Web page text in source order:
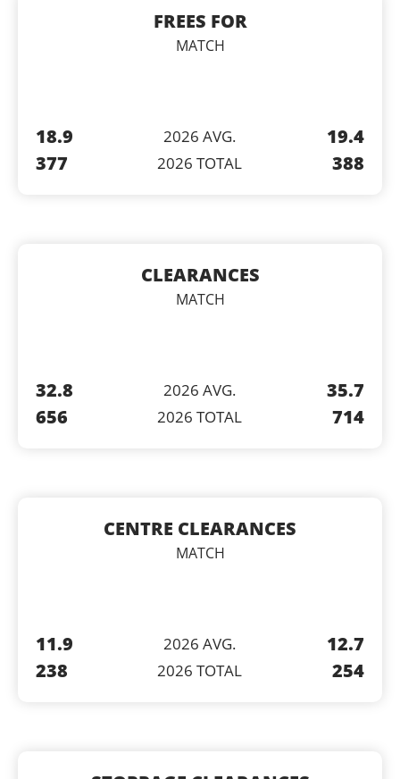
FREES FOR
MATCH
18.9
377
2026 AVG.
2026 TOTAL
19.4
388
CLEARANCES
MATCH
32.8
656
2026 AVG.
2026 TOTAL
35.7
714
CENTRE CLEARANCES
MATCH
11.9
238
2026 AVG.
2026 TOTAL
12.7
254